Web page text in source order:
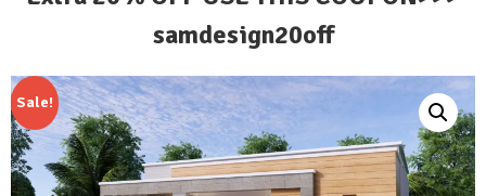
samdesign20off
Sale!